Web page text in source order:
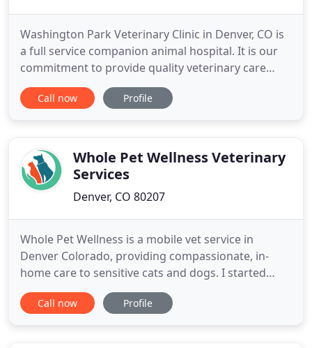
Washington Park Veterinary Clinic in Denver, CO is
a full service companion animal hospital. It is our
commitment to provide quality veterinary care
throughout the life of your pet. Our services and
facilities are designed to assist in routine
ages; and complete
Call now Profile
Whole Pet Wellness Veterinary
Services
Denver, CO 80207
Whole Pet Wellness is a mobile vet service in
Denver Colorado, providing compassionate, in-
home care to sensitive cats and dogs. I started
Whole Pet Wellness after over nine years of
practice witnessing how stressful the veterinary
Call now Profile